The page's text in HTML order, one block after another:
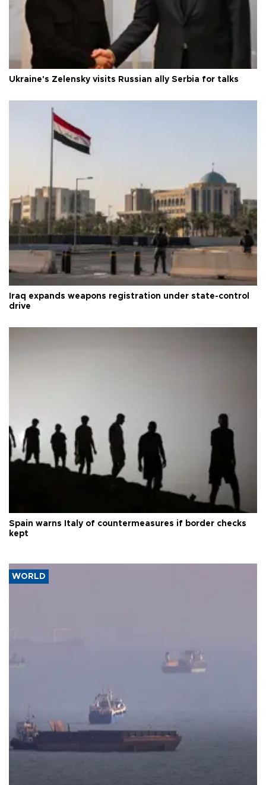
Ukraine's Zelensky visits Russian ally Serbia for talks
Iraq expands weapons registration under state-control
drive
Spain warns Italy of countermeasures if border checks
kept
WORLD